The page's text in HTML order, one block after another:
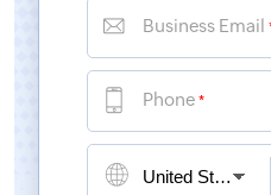
Business Email
Phone *